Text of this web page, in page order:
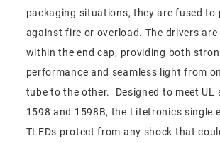
packaging situations, they are fused to
against fire or overload. The drivers
within the end cap, providing both
performance and seamless light from
tube to the other. Designed to meet UL
1598 and 1598B, the Litetronics single
TLEDs protect from any shock that